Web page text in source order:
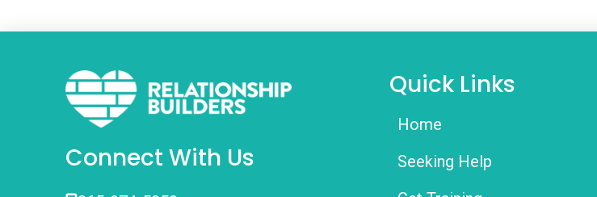
Connect With Us
Quick Links
Home
Seeking Help